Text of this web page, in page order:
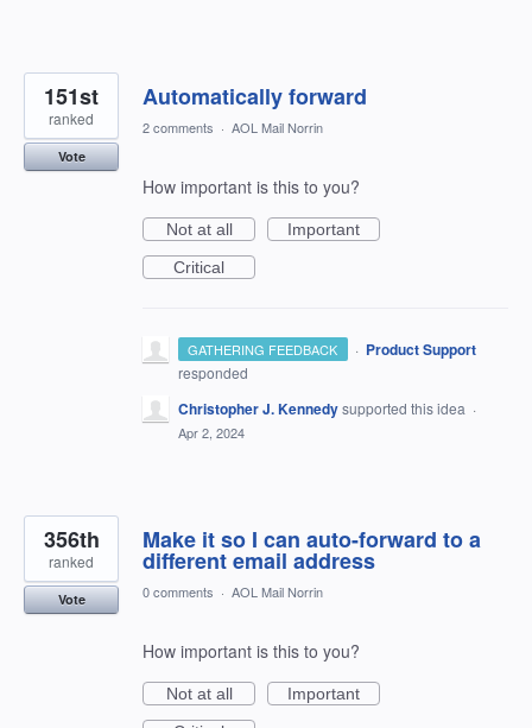
Automatically forward
151st
ranked
Vote
2 comments · AOL Mail Norrin
How important is this to you?
Not at all
Important
Critical
GATHERING FEEDBACK · Product Support
responded
Christopher J. Kennedysupported this idea ·
Apr 2, 2024
Make it so I can auto-forward to a
different email address
356th
ranked
Vote 0 comments · AOL Mail Norrin
How important is this to you?
Not at all
Important